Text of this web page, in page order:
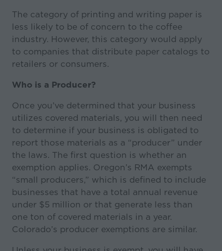
The category of printing and writing paper is
less likely to be of concern to the coffee
industry. However, this category would apply
to companies that distribute paper catalogs to
retailers or consumers.
Who is a Producer?
Once you’ve determined that your business
utilizes covered materials, you will then need
to determine if your business is obligated to
report those materials as a “producer” under
the laws. The first question is whether an
exemption applies. Oregon’s RMA exempts
“small producers,” which is defined to include
businesses that have a total annual revenue
under $5 million or that generate less than
one ton of covered materials in a year.
Colorado’s producer exemptions are similar.